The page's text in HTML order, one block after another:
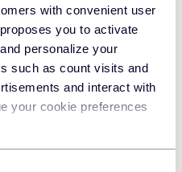
with convenient user
you to activate
personalize your
such as count visits and
and interact with
your cookie preferences